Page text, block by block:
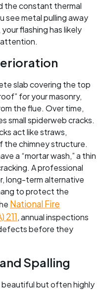
the constant thermal
see metal pulling away
flashing has likely
attention.
slab covering the top
for your masonry,
the flue. Over time,
small spiderweb cracks.
act like straws,
the chimney structure.
a “mortar wash,” a thin
A professional
long-term alternative
to protect the
National Fire
211, annual inspections
before they
Spalling
beautiful but often highly